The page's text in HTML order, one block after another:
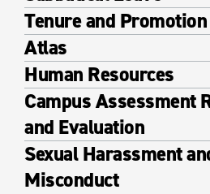
Tenure and Promotion
Atlas
Human Resources
Campus Assessment
and Evaluation
Sexual Harassment
Misconduct